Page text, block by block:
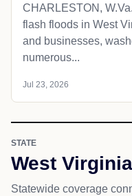
CHARLESTON,
flash floods in West
and businesses,
numerous...
Jul 23, 2026
STATE
West
Statewide coverage